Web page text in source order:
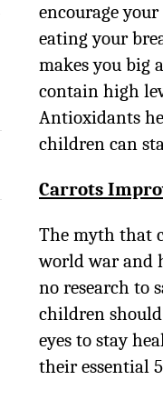
encourage
eating your
makes you big
contain high
Antioxidants
children can
Carrots
The myth that
world war and
no research to
children
eyes to stay
their essential